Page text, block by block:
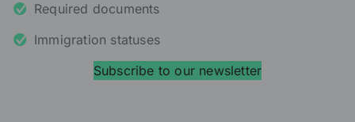
Required documents
Immigration statuses
Subscribe to our newsletter